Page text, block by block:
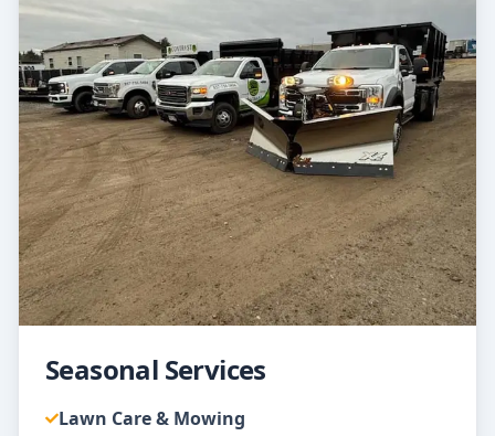
Seasonal Services
Lawn Care & Mowing